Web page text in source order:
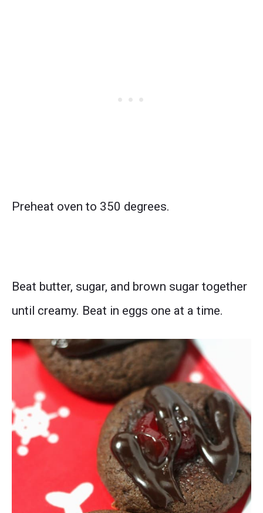
Preheat oven to 350 degrees.
Beat butter, sugar, and brown sugar together
until creamy. Beat in eggs one at a time.